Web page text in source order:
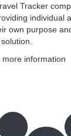
Tracker
individual
own purpose
more information